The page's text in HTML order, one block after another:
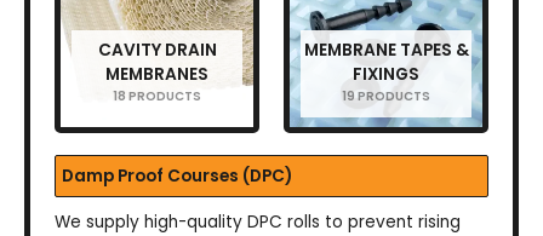
CAVITY DRAIN
MEMBRANES
18 PRODUCTS
MEMBRANE TAPES &
FIXINGS
19 PRODUCTS
Damp Proof Courses (DPC)
We supply high-quality DPC rolls to prevent rising